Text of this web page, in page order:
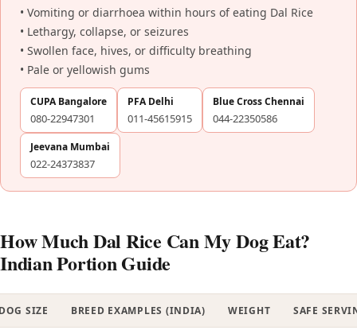
• Vomiting or diarrhoea within hours of eating Dal Rice
• Lethargy, collapse, or seizures
• Swollen face, hives, or difficulty breathing
• Pale or yellowish gums
CUPA Bangalore
080-22947301
PFA Delhi
011-45615915
Blue Cross Chennai
044-22350586
Jeevana Mumbai
022-24373837
How Much Dal Rice Can My Dog Eat?
Indian Portion Guide
SIZE BREED EXAMPLES (INDIA) WEIGHT SAFE